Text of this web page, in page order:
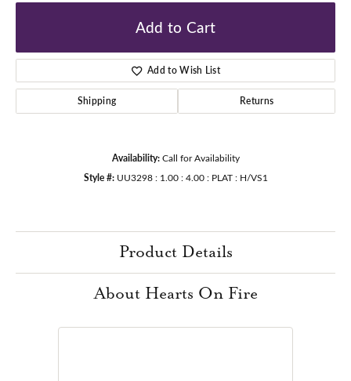
Add to Cart
Add to Wish List
Shipping Returns
Availability: Call for Availability
Style #: UU3298 : 1.00 : 4.00 : PLAT : H/VS1
Product Details
About Hearts On Fire